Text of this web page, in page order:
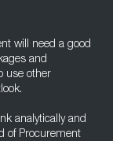
will need a good
and
use other
analytically and
of Procurement